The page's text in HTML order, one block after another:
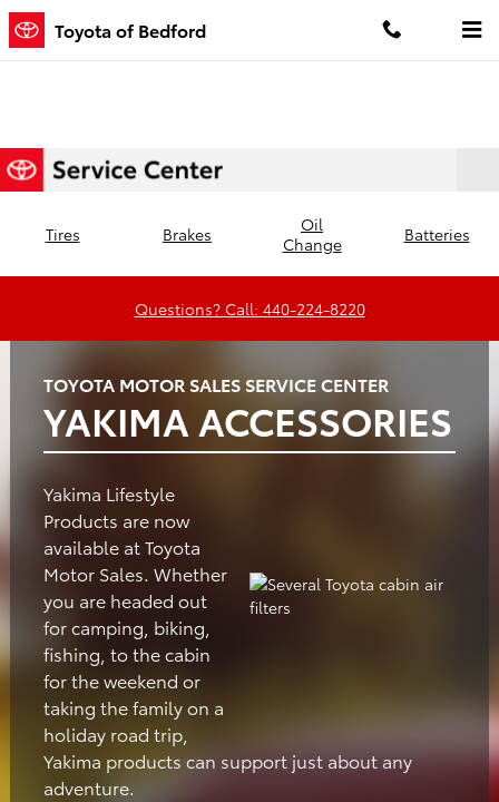
Skip to main content
Toyota of Bedford
Toyota of Bedford
Tires Brakes
Oil
Change
Batteries
Questions? Call: 440-224-8220
TOYOTA MOTOR SALES SERVICE CENTER
YAKIMA ACCESSORIES
Yakima Lifestyle
Products are now
available at Toyota
Motor Sales. Whether
you are headed out
for camping, biking,
fishing, to the cabin
for the weekend or
taking the family on a
holiday road trip,
Yakima products can support just about any
adventure.